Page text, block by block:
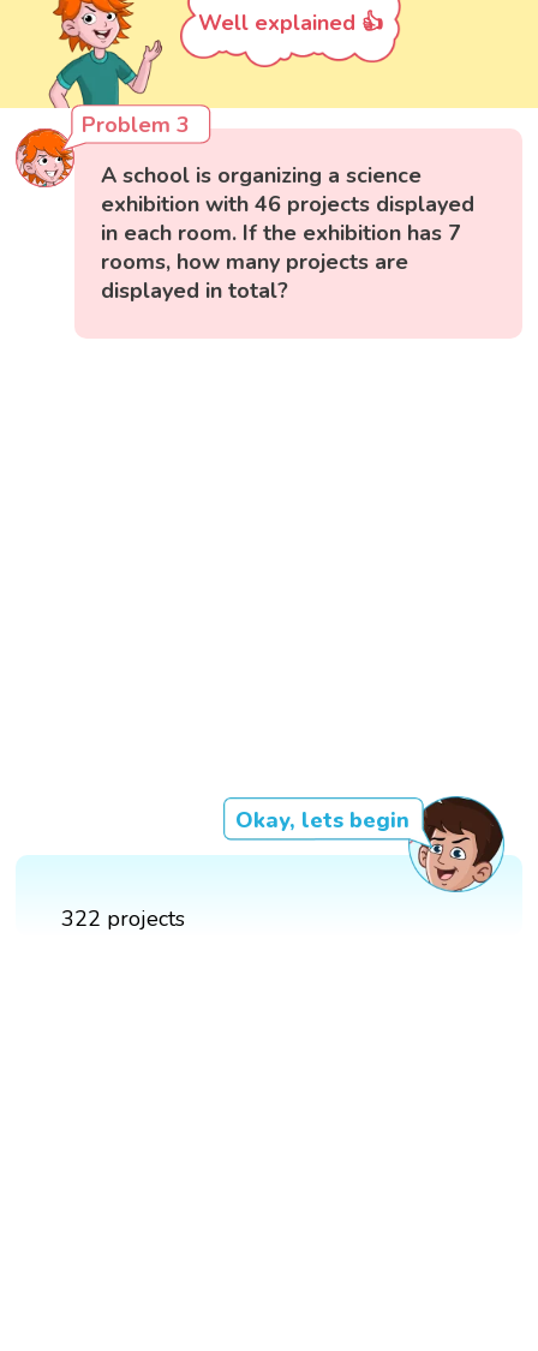
Well explained 👍
Problem 3
A school is organizing a science
exhibition with 46 projects displayed
in each room. If the exhibition has 7
rooms, how many projects are
displayed in total?
Okay, lets begin
322 projects